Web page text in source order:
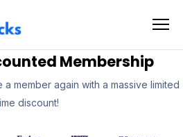
Membership
member again with a massive limited
discount!